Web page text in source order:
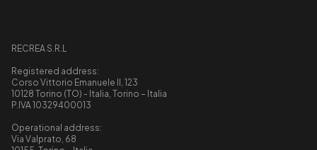
RECREA S.R.L
Registered address:
Corso Vittorio Emanuele II, 123
10128 Torino (TO) - Italia, Torino – Italia
P.IVA 10329400013
Operational address:
Via Valprato, 68